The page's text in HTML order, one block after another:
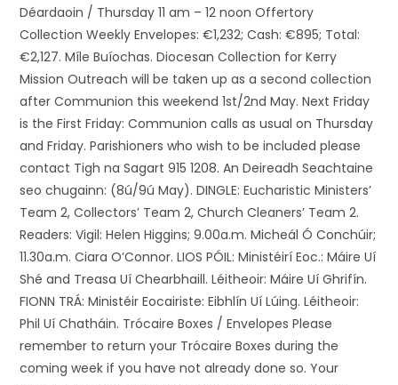
Déardaoin / Thursday 11 am – 12 noon Offertory
Collection Weekly Envelopes: €1,232; Cash: €895; Total:
€2,127. Míle Buíochas. Diocesan Collection for Kerry
Mission Outreach will be taken up as a second collection
after Communion this weekend 1st/2nd May. Next Friday
is the First Friday: Communion calls as usual on Thursday
and Friday. Parishioners who wish to be included please
contact Tigh na Sagart 915 1208. An Deireadh Seachtaine
seo chugainn: (8ú/9ú May). DINGLE: Eucharistic Ministers’
Team 2, Collectors’ Team 2, Church Cleaners’ Team 2.
Readers: Vigil: Helen Higgins; 9.00a.m. Micheál Ó Conchúir;
11.30a.m. Ciara O’Connor. LIOS PÓIL: Ministéirí Eoc.: Máire Uí
Shé and Treasa Uí Chearbhaill. Léitheoir: Máire Uí Ghrifín.
FIONN TRÁ: Ministéir Eocairiste: Eibhlín Uí Lúing. Léitheoir:
Phil Uí Chatháin. Trócaire Boxes / Envelopes Please
remember to return your Trócaire Boxes during the
coming week if you have not already done so. Your